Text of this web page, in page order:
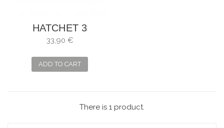
HATCHET 3
CLAVELES
16 CM
33,90 €
ADD TO CART
There is 1 product.